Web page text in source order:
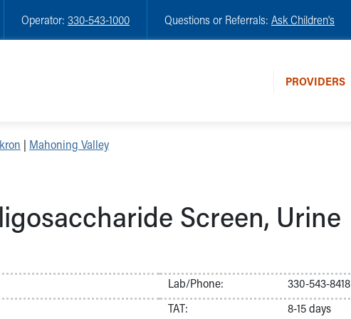
Operator: 330-543-1000 Questions or Referrals: Ask Children's
PROVIDERS
| Mahoning Valley
Screen, Urine
Lab/Phone:
330-543-8418
TAT:
8-15 days